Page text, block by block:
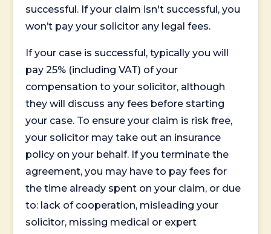
successful. If your claim isn't successful, you
won’t pay your solicitor any legal fees.
If your case is successful, typically you will
pay 25% (including VAT) of your
compensation to your solicitor, although
they will discuss any fees before starting
your case. To ensure your claim is risk free,
your solicitor may take out an insurance
policy on your behalf. If you terminate the
agreement, you may have to pay fees for
the time already spent on your claim, or due
to: lack of cooperation, misleading your
solicitor, missing medical or expert